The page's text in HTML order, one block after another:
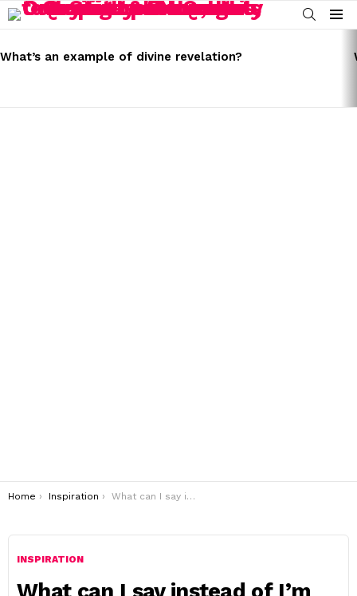
SEARCH
Menu
STORIES
What’s an example of divine revelation?
You are here:
Home Inspiration What can I say instead of I’m sorry for your loss?
INSPIRATION